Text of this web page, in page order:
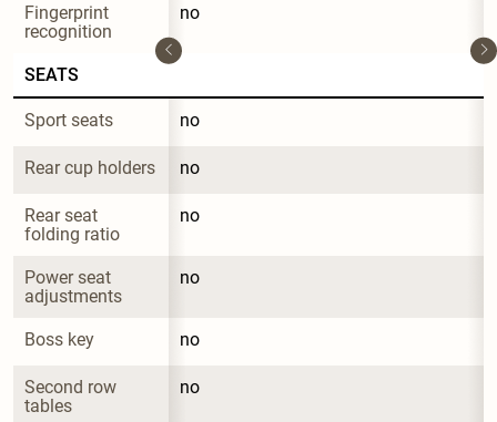
Fingerprint
recognition
no
SEATS
Sport seats no
Rear cup holders no
Rear seat
folding ratio
no
Power seat
adjustments
no
Boss key no
Second row
tables
no